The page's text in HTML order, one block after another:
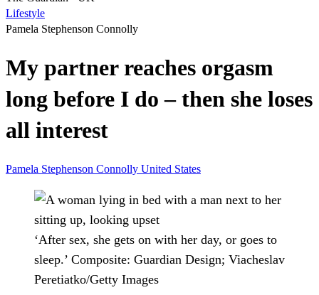
Lifestyle
Pamela Stephenson Connolly
My partner reaches orgasm
long before I do – then she loses
all interest
Pamela Stephenson Connolly United States
‘After sex, she gets on with her day, or goes to
sleep.’ Composite: Guardian Design; Viacheslav
Peretiatko/Getty Images